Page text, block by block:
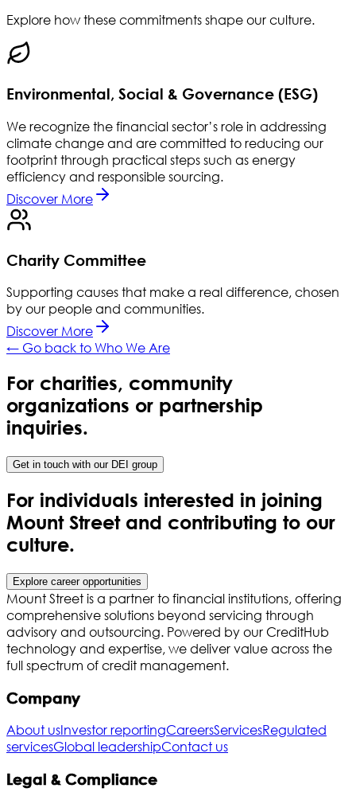
Explore how these commitments shape our culture.
Environmental, Social & Governance (ESG)
We recognize the financial sector’s role in addressing
climate change and are committed to reducing our
footprint through practical steps such as energy
efficiency and responsible sourcing.
Discover More
Charity Committee
Supporting causes that make a real difference, chosen
by our people and communities.
Discover More
← Go back to Who We Are
For charities, community
organizations or partnership
inquiries.
Get in touch with our DEI group
For individuals interested in joining
Mount Street and contributing to our
culture.
Explore career opportunities
Mount Street is a partner to financial institutions, offering
comprehensive solutions beyond servicing through
advisory and outsourcing. Powered by our CreditHub
technology and expertise, we deliver value across the
full spectrum of credit management.
Company
About usInvestor reportingCareersServicesRegulated
servicesGlobal leadershipContact us
Legal & Compliance